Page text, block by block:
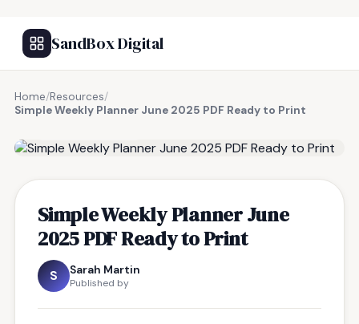
SandBox Digital
Home/Resources/
Simple Weekly Planner June 2025 PDF Ready to Print
Simple Weekly Planner June
2025 PDF Ready to Print
S Sarah Martin
Published by